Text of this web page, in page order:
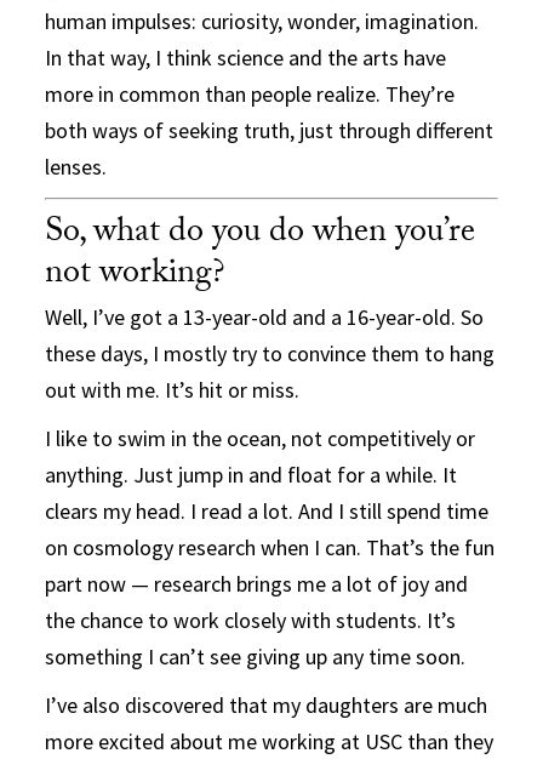
human impulses: curiosity, wonder, imagination.
In that way, I think science and the arts have
more in common than people realize. They’re
both ways of seeking truth, just through different
lenses.
So, what do you do when you’re
not working?
Well, I’ve got a 13-year-old and a 16-year-old. So
these days, I mostly try to convince them to hang
out with me. It’s hit or miss.
I like to swim in the ocean, not competitively or
anything. Just jump in and float for a while. It
clears my head. I read a lot. And I still spend time
on cosmology research when I can. That’s the fun
part now — research brings me a lot of joy and
the chance to work closely with students. It’s
something I can’t see giving up any time soon.
I’ve also discovered that my daughters are much
more excited about me working at USC than they